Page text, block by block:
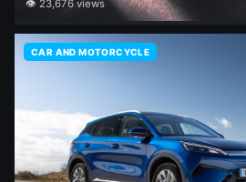
👁 23,676 views
CAR AND MOTORCYCLE